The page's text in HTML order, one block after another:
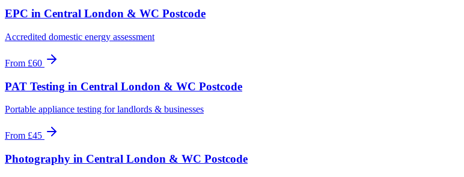
EPC in Central London & WC Postcode
Accredited domestic energy assessment
From £60
PAT Testing in Central London & WC Postcode
Portable appliance testing for landlords & businesses
From £45
Photography in Central London & WC Postcode